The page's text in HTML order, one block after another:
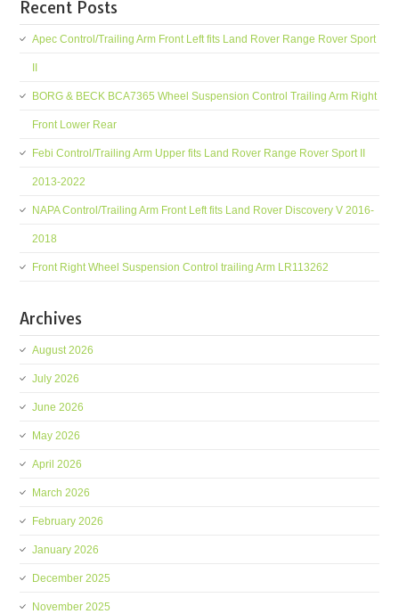
Recent Posts
Apec Control/Trailing Arm Front Left fits Land Rover Range Rover Sport
BORG & BECK BCA7365 Wheel Suspension Control Trailing Arm Right
Front Lower Rear
Febi Control/Trailing Arm Upper fits Land Rover Range Rover Sport II
2013-2022
NAPA Control/Trailing Arm Front Left fits Land Rover Discovery V 2016-
2018
Front Right Wheel Suspension Control trailing Arm LR113262
Archives
August 2026
July 2026
June 2026
May 2026
April 2026
March 2026
February 2026
January 2026
December 2025
November 2025